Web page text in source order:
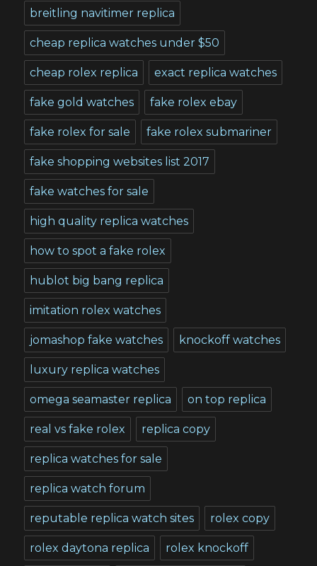
breitling navitimer replica
cheap replica watches under $50
cheap rolex replica exact replica watches
fake gold watches fake rolex ebay
fake rolex for sale fake rolex submariner
fake shopping websites list 2017
fake watches for sale
high quality replica watches
how to spot a fake rolex
hublot big bang replica
imitation rolex watches
jomashop fake watches knockoff watches
luxury replica watches
omega seamaster replica on top replica
real vs fake rolex replica copy
replica watches for sale
replica watch forum
reputable replica watch sites rolex copy
rolex daytona replica rolex knockoff